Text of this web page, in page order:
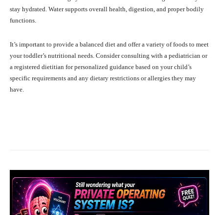
stay hydrated. Water supports overall health, digestion, and proper bodily
functions.
It’s important to provide a balanced diet and offer a variety of foods to meet
your toddler’s nutritional needs. Consider consulting with a pediatrician or
a registered dietitian for personalized guidance based on your child’s
specific requirements and any dietary restrictions or allergies they may
have.